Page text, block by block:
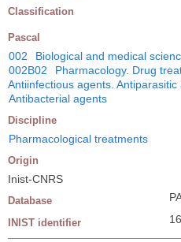
Classification
Pascal
002 Biological and medical
002B02
Pharmacology. Drug
Antiinfectious agents. Antiparasitic
Antibacterial agents
Discipline
Pharmacological treatments
Origin
Inist-CNRS
Database
INIST identifier